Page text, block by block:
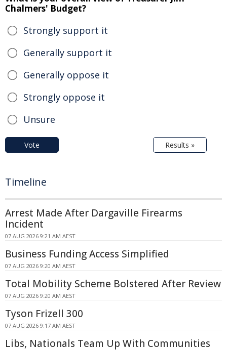
Chalmers' Budget?
Strongly support it
Generally support it
Generally oppose it
Strongly oppose it
Unsure
Vote Results »
Timeline
Arrest Made After Dargaville Firearms
Incident
07 AUG 2026 9:21 AM AEST
Business Funding Access Simplified
07 AUG 2026 9:20 AM AEST
Total Mobility Scheme Bolstered After Review
07 AUG 2026 9:20 AM AEST
Tyson Frizell 300
07 AUG 2026 9:17 AM AEST
Libs, Nationals Team Up With Communities